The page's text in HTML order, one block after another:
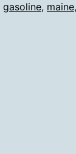
gasoline, maine,